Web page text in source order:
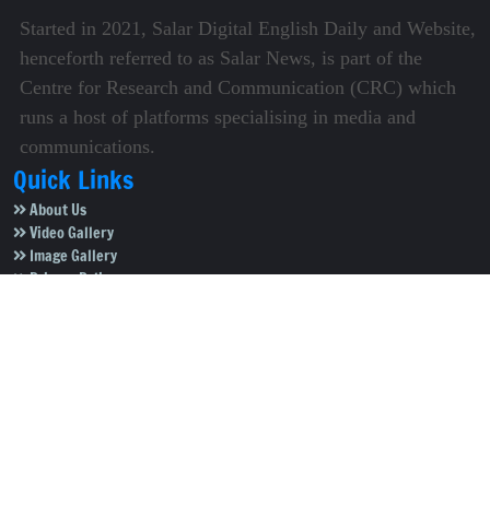
Started in 2021, Salar Digital English Daily and Website,
henceforth referred to as Salar News, is part of the
Centre for Research and Communication (CRC) which
runs a host of platforms specialising in media and
communications.
Quick Links
About Us
Video Gallery
Image Gallery
Privacy Policy